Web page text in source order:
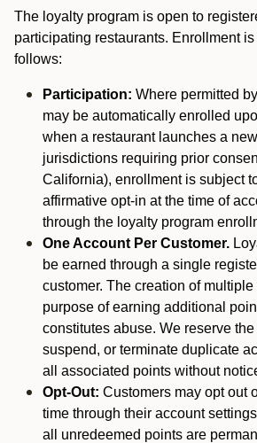
The loyalty program is open to
participating restaurants. Enrollment
follows:
Participation: Where permitted
may be automatically enrolled
when a restaurant launches a
jurisdictions requiring prior
California), enrollment is subject
affirmative opt-in at the time of
through the loyalty program
One Account Per Customer.
be earned through a single
customer. The creation of
purpose of earning additional
constitutes abuse. We reserve
suspend, or terminate duplicate
all associated points without
Opt-Out: Customers may opt out
time through their account
all unredeemed points are